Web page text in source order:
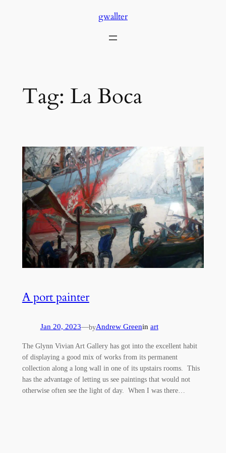
gwallter
Tag: La Boca
A port painter
Jan 20, 2023—byAndrew Greenin art
The Glynn Vivian Art Gallery has got into the excellent habit
of displaying a good mix of works from its permanent
collection along a long wall in one of its upstairs rooms. This
has the advantage of letting us see paintings that would not
otherwise often see the light of day. When I was there…